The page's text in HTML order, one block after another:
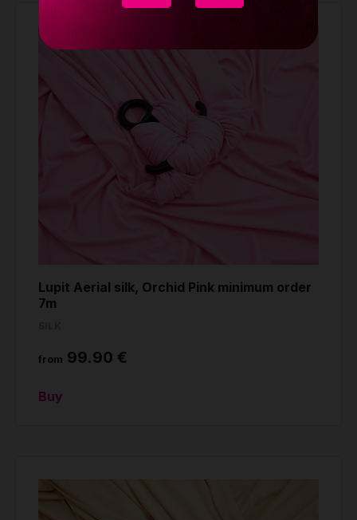
Lupit Aerial silk, Orchid Pink minimum order
7m
from 99.90 €
Buy